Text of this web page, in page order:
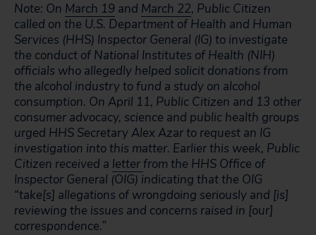
Note: On March 19 and March 22, Public Citizen
called on the U.S. Department of Health and Human
Services (HHS) Inspector General (IG) to investigate
the conduct of National Institutes of Health (NIH)
officials who allegedly helped solicit donations from
the alcohol industry to fund a study on alcohol
consumption. On April 11, Public Citizen and 13 other
consumer advocacy, science and public health groups
urged HHS Secretary Alex Azar to request an IG
investigation into this matter. Earlier this week, Public
Citizen received a letterfrom the HHS Office of
Inspector General (OIG) indicating that the OIG
“take[s] allegations of wrongdoing seriously and [is]
reviewing the issues and concerns raised in [our]
correspondence.”